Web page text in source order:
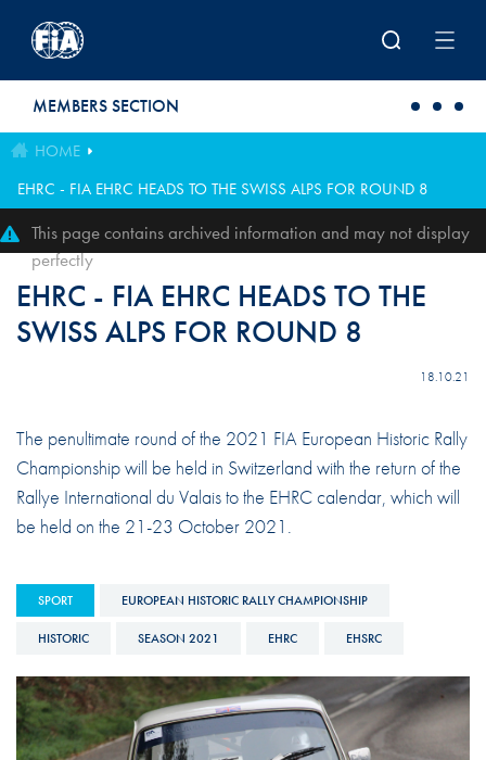
MEMBERS SECTION
HOME
EHRC - FIA EHRC HEADS TO THE SWISS ALPS FOR ROUND 8
This page contains archived information and may not display
perfectly
EHRC - FIA EHRC HEADS TO THE
SWISS ALPS FOR ROUND 8
18.10.21
The penultimate round of the 2021 FIA European Historic Rally
Championship will be held in Switzerland with the return of the
Rallye International du Valais to the EHRC calendar, which will
be held on the 21-23 October 2021.
SPORT EUROPEAN HISTORIC RALLY CHAMPIONSHIP
HISTORIC SEASON 2021 EHRC EHSRC